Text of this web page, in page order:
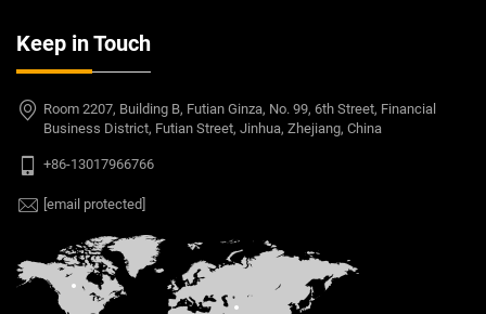
Keep in Touch
Room 2207, Building B, Futian Ginza, No. 99, 6th Street, Financial
Business District, Futian Street, Jinhua, Zhejiang, China
+86-13017966766
[email protected]